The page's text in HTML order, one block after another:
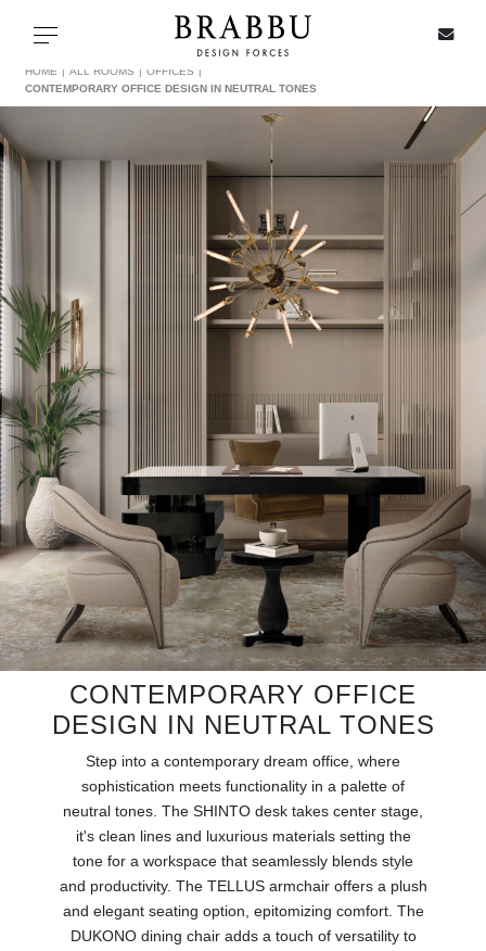
Toggle navigation
SPECIAL PRICES
CASEGOODS
UPHOLSTERY
LIGHTING
RUGS
BATHROOM
FIREPLACES
CATALOGUE
RESOURCES
ROOM BY ROOM
INSPIRATIONS
PRESS
HOME ALL ROOMS
OFFICES
CONTEMPORARY OFFICE DESIGN IN NEUTRAL TONES
CONTEMPORARY OFFICE
DESIGN IN NEUTRAL TONES
Step into a contemporary dream office, where
sophistication meets functionality in a palette of
neutral tones. The SHINTO desk takes center stage,
it's clean lines and luxurious materials setting the
tone for a workspace that seamlessly blends style
and productivity. The TELLUS armchair offers a plush
and elegant seating option, epitomizing comfort. The
DUKONO dining chair adds a touch of versatility to